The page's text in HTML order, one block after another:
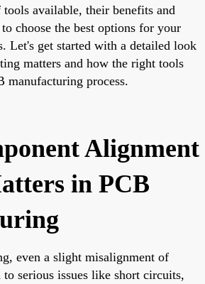
available, their benefits and
choose the best options for your
Let's get started with a detailed look
matters and how the right tools
manufacturing process.
Alignment
in PCB
even a slight misalignment of
to serious issues like short circuits,